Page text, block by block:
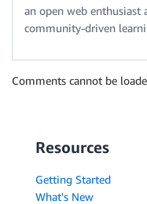
an open web enthusiast
community-driven
Comments cannot be
Resources
Getting Started
What's New